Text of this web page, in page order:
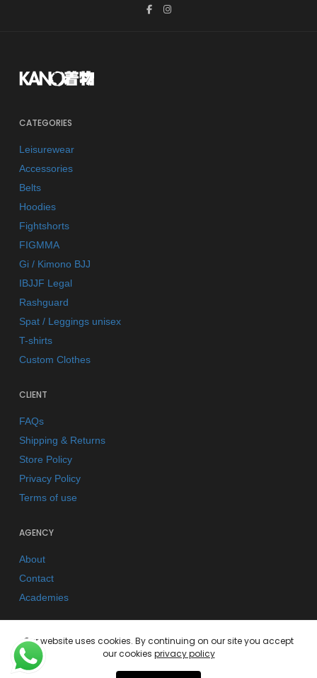
CATEGORIES
Leisurewear
Accessories
Belts
Hoodies
Fightshorts
FIGMMA
Gi / Kimono BJJ
IBJJF Legal
Rashguard
Spat / Leggings unisex
T-shirts
Custom Clothes
CLIENT
FAQs
Shipping & Returns
Store Policy
Privacy Policy
Terms of use
AGENCY
About
Contact
Academies
© 2026 Kano Kimonos
Our website uses cookies. By continuing on our site you accept
our cookies privacy policy